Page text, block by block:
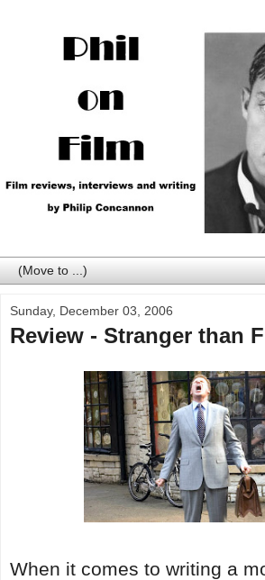
Sunday, December 03, 2006
Review - Stranger than
When it comes to writing a